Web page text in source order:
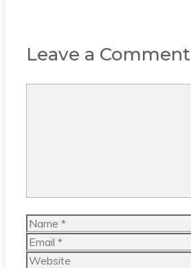
Leave a Comment
Name
Email
Website